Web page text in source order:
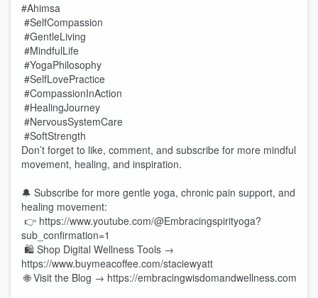
#Ahimsa
#SelfCompassion
#GentleLiving
#MindfulLife
#YogaPhilosophy
#SelfLovePractice
#CompassionInAction
#HealingJourney
#NervousSystemCare
#SoftStrength
Don’t forget to like, comment, and subscribe for more mindful
movement, healing, and inspiration.
🔔 Subscribe for more gentle yoga, chronic pain support, and
healing movement:
👉 https://www.youtube.com/@Embracingspirityoga?
sub_confirmation=1
🛍️ Shop Digital Wellness Tools →
https://www.buymeacoffee.com/staciewyatt
🌐 Visit the Blog → https://embracingwisdomandwellness.com